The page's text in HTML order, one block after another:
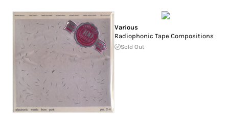
Various
Radiophonic Tape Compositions
Sold Out